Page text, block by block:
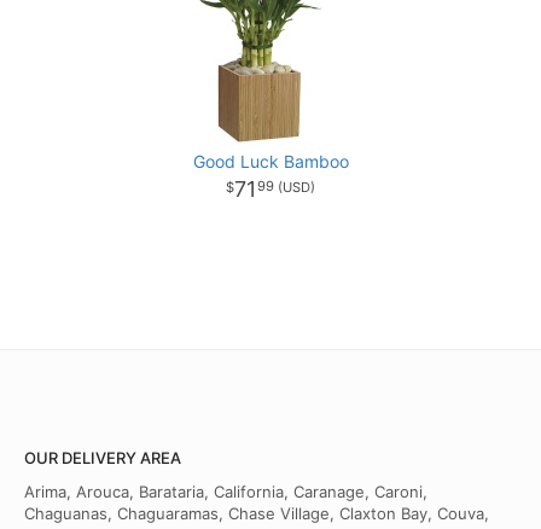
Good Luck Bamboo
71 99
OUR DELIVERY AREA
Arima, Arouca, Barataria, California, Caranage, Caroni,
Chaguanas, Chaguaramas, Chase Village, Claxton Bay, Couva,